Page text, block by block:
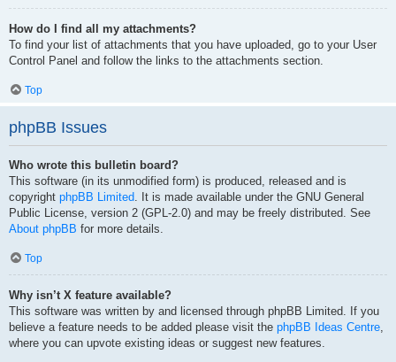
How do I find all my attachments?
To find your list of attachments that you have uploaded, go to your User
Control Panel and follow the links to the attachments section.
Top
phpBB Issues
Who wrote this bulletin board?
This software (in its unmodified form) is produced, released and is
copyright phpBB Limited . It is made available under the GNU General
Public License, version 2 (GPL-2.0) and may be freely distributed. See
About phpBB for more details.
Top
Why isn’t X feature available?
This software was written by and licensed through phpBB Limited. If you
believe a feature needs to be added please visit the phpBB Ideas Centre
where you can upvote existing ideas or suggest new features.